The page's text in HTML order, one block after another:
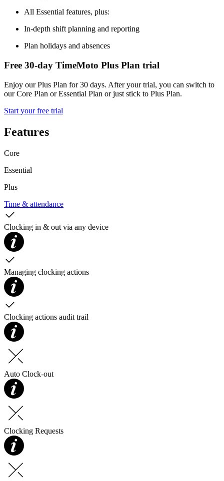
All Essential features, plus:
In-depth shift planning and reporting
Plan holidays and absences
Free 30-day TimeMoto Plus Plan trial
Enjoy our Plus Plan for 30 days. After your trial, you can switch to
our Core Plan or Essential Plan or just stick to Plus Plan.
Start your free trial
Features
Core
Essential
Plus
Time & attendance
Clocking in & out via any device
Managing clocking actions
Clocking actions audit trail
Auto Clock-out
Clocking Requests